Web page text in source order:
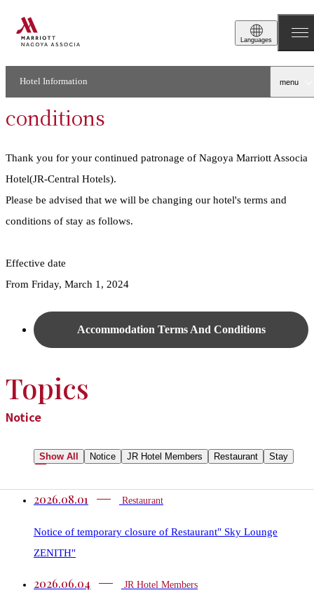
Languages
Hotel Information menu
2024.02.01
Notice of changes to
accommodation terms and
conditions
Thank you for your continued patronage of Nagoya Marriott Associa
Hotel(JR-Central Hotels).
Please be advised that we will be changing our hotel's terms and
conditions of stay as follows.
Effective date
From Friday, March 1, 2024
Accommodation Terms And Conditions
Topics
Notice
Show All Notice JR Hotel Members Restaurant​​ Stay
2026.08.01 Restaurant​​
Notice of temporary closure of Restaurant" Sky Lounge
ZENITH"
2026.06.04 JR Hotel Members